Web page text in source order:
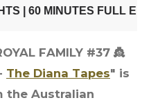
FAMILY #37 👸
The Diana Tapes" is
the Australian